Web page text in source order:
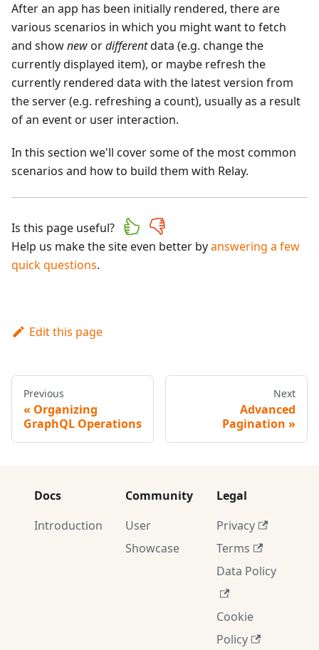
After an app has been initially rendered, there are
various scenarios in which you might want to fetch
and shownewordifferentdata (e.g. change the
currently displayed item), or maybe refresh the
currently rendered data with the latest version from
the server (e.g. refreshing a count), usually as a result
of an event or user interaction.
In this section we'll cover some of the most common
scenarios and how to build them with Relay.
Is this page useful?
Help us make the site even better byanswering a few
quick questions.
Edit this page
Previous
Organizing
GraphQL Operations
Next
Advanced
Pagination
Docs
Introduction
Community
User
Showcase
Legal
Privacy
Terms
Data Policy
Cookie
Policy